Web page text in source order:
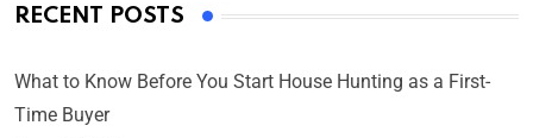
RECENT POSTS
What to Know Before You Start House Hunting as a First-
Time Buyer